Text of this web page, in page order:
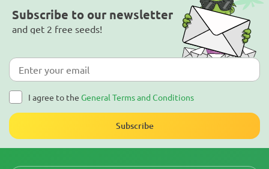
Subscribe to our newsletter
and get 2 free seeds!
I agree to the General Terms and Conditions
Subscribe